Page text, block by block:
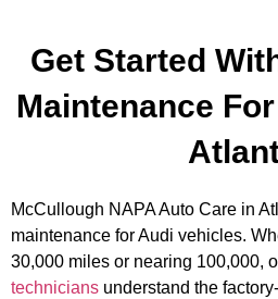
Get Started
Maintenance
McCullough NAPA Auto Care in
maintenance for Audi vehicles.
30,000 miles or nearing 100,000,
technicians understand the